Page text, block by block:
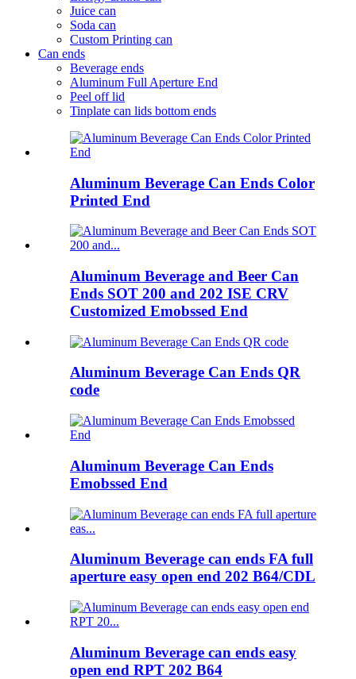
Juice can
Soda can
Custom Printing can
Can ends
Beverage ends
Aluminum Full Aperture End
Peel off lid
Tinplate can lids bottom ends
Aluminum Beverage Can Ends Color
Printed End
Aluminum Beverage and Beer Can
Ends SOT 200 and 202 ISE CRV
Customized Emobssed End
Aluminum Beverage Can Ends QR
code
Aluminum Beverage Can Ends
Emobssed End
Aluminum Beverage can ends FA full
aperture easy open end 202 B64/CDL
Aluminum Beverage can ends easy
open end RPT 202 B64